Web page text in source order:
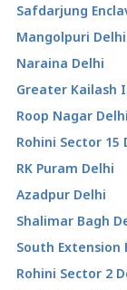
Safdarjung
Mangolpuri Delhi
Naraina Delhi
Greater Kailash
Roop Nagar Delhi
Rohini Sector 15
RK Puram Delhi
Azadpur Delhi
Shalimar Bagh
South Extension
Rohini Sector 2